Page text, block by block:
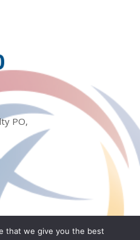
PO,
that we give you the best